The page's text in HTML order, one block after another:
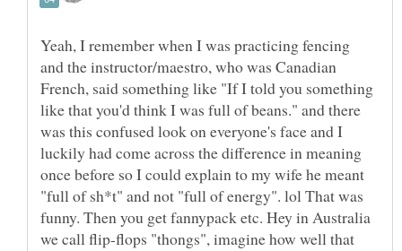
Yeah, I remember when I was practicing fencing
and the instructor/maestro, who was Canadian
French, said something like "If I told you something
like that you'd think I was full of beans." and there
was this confused look on everyone's face and I
luckily had come across the difference in meaning
once before so I could explain to my wife he meant
"full of sh*t" and not "full of energy". lol That was
funny. Then you get fannypack etc. Hey in Australia
we call flip-flops "thongs", imagine how well that